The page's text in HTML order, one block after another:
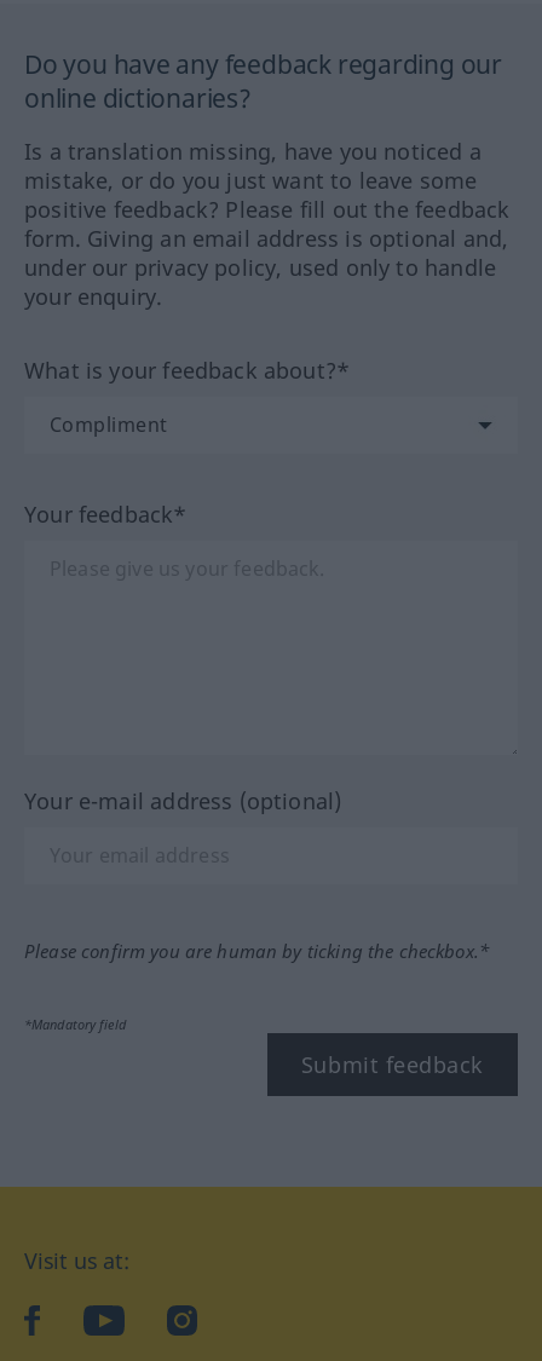
Do you have any feedback regarding our
online dictionaries?
Is a translation missing, have you noticed a
mistake, or do you just want to leave some
positive feedback? Please fill out the feedback
form. Giving an email address is optional and,
under our privacy policy, used only to handle
your enquiry.
What is your feedback about?*
Your feedback*
Your e-mail address (optional)
Please confirm you are human by ticking the checkbox.*
*Mandatory field
Submit feedback
Visit us at:
facebookYouTubeInstagram